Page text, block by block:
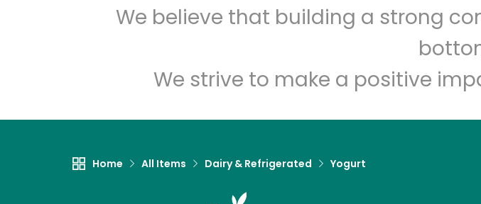
We believe that building a strong
We strive to make a positive
Home All Items Dairy & Refrigerated Yogurt